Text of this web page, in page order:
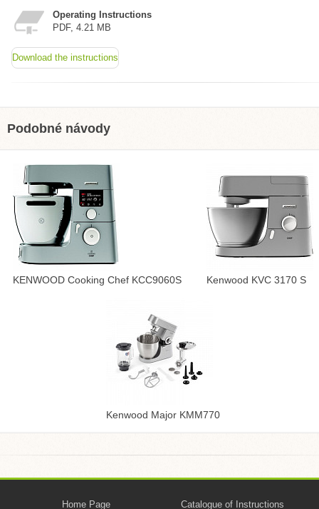
Operating Instructions
PDF, 4.21 MB
Download the instructions
Podobné návody
KENWOOD Cooking Chef KCC9060S Kenwood KVC 3170 S
Kenwood Major KMM770
Home Page Catalogue of Instructions